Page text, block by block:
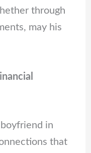
through
may his
in
that